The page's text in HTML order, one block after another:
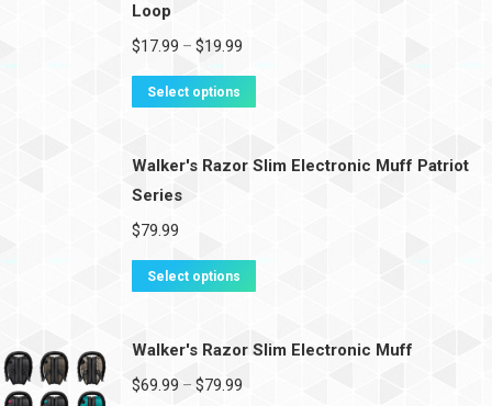
Loop
$17.99 – $19.99
Select options
Walker's Razor Slim Electronic Muff Patriot
Series
$79.99
Select options
Walker's Razor Slim Electronic Muff
$69.99 – $79.99